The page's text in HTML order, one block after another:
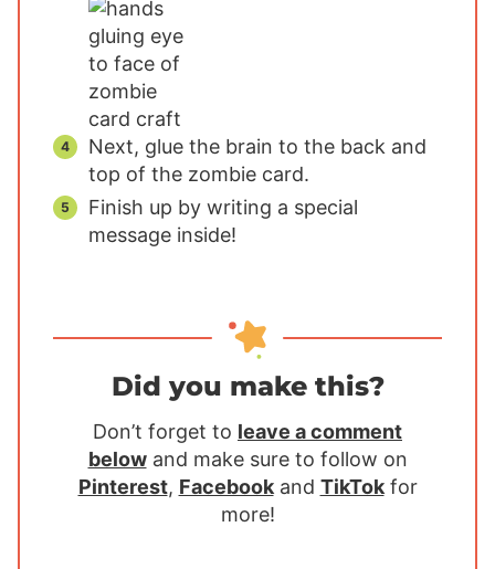
Next, glue the brain to the back and
top of the zombie card.
Finish up by writing a special
message inside!
Did you make this?
Don’t forget to leave a comment
belowand make sure to follow on
Pinterest, Facebookand TikTokfor
more!